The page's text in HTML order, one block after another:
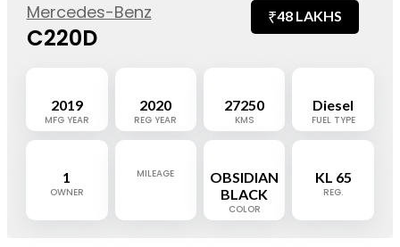
Mercedes-Benz
C220D
₹48 LAKHS
2019
MFG YEAR
2020
REG YEAR
27250
KMS
Diesel
FUEL TYPE
1
OWNER
MILEAGE
OBSIDIAN
BLACK
COLOR
KL 65
REG.